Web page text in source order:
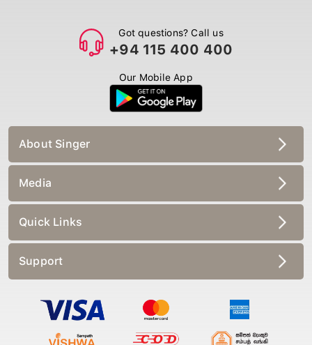
Got questions? Call us
+94 115 400 400
Our Mobile App
About Singer
Media
Quick Links
Support